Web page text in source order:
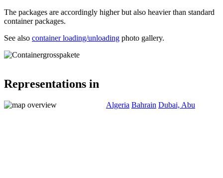
The packages are accordingly higher but also heavier than standard
container packages.
See also container loading/unloading photo gallery.
Representations in
Algeria Bahrain Dubai, Abu